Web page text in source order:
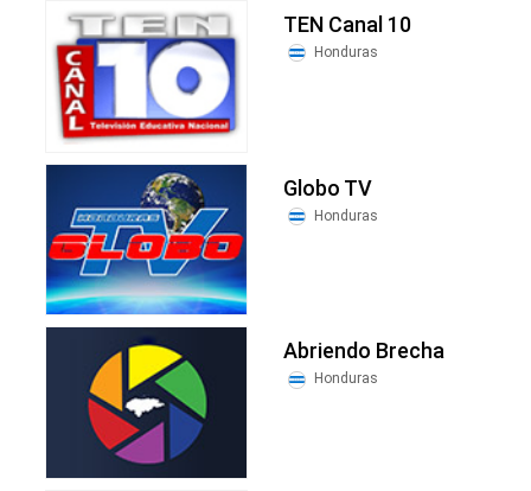
TEN Canal 10
Honduras
Globo TV
Honduras
Abriendo Brecha
Honduras